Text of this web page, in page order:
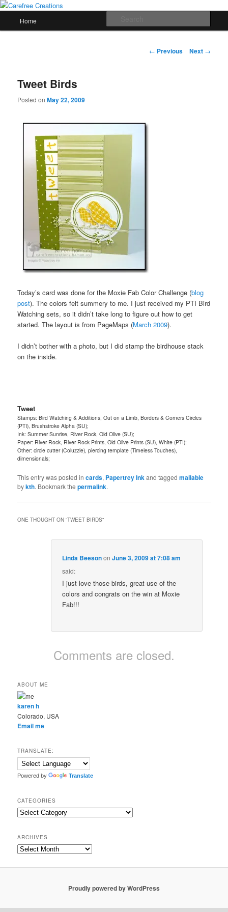
Skip
primary
papercrafts by karen h
Home
Post
← Previous Next →
Tweet Birds
Posted onMay 22, 2009
Today’s card was done for the Moxie Fab Color Challenge (blog
post). The colors felt summery to me. I just received my PTI Bird
Watching sets, so it didn’t take long to figure out how to get
started. The layout is from PageMaps (March 2009).
I didn’t bother with a photo, but I did stamp the birdhouse stack
on the inside.
Tweet
Stamps: Bird Watching & Additions, Out on a Limb, Borders & Corners Circles
(PTI), Brushstroke Alpha (SU);
Ink: Summer Sunrise, River Rock, Old Olive (SU);
Paper: River Rock, River Rock Prints, Old Olive Prints (SU), White (PTI);
Other: circle cutter (Coluzzle), piercing template (Timeless Touches),
dimensionals;
This entry was posted incards, Papertrey Inkand taggedmailable
bykth. Bookmark thepermalink.
ONE THOUGHT ON “TWEET BIRDS”
Linda BeesononJune 3, 2009 at 7:08 am
said:
I just love those birds, great use of the
colors and congrats on the win at Moxie
Fab!!!
Comments are closed.
ABOUT ME
karen h
Colorado, USA
Email me
TRANSLATE:
Powered by Translate
CATEGORIES
Categories
ARCHIVES
Archives
Proudly powered by WordPress